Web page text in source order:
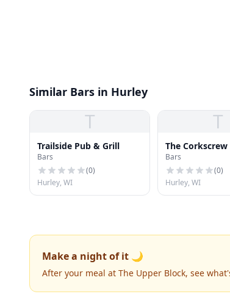
Similar Bars in Hurley
T
Trailside Pub & Grill
Bars
(0)
Hurley, WI
T
The Corkscrew
Bars
(0)
Hurley, WI
Make a night of it 🌙
After your meal at The Upper Block, see